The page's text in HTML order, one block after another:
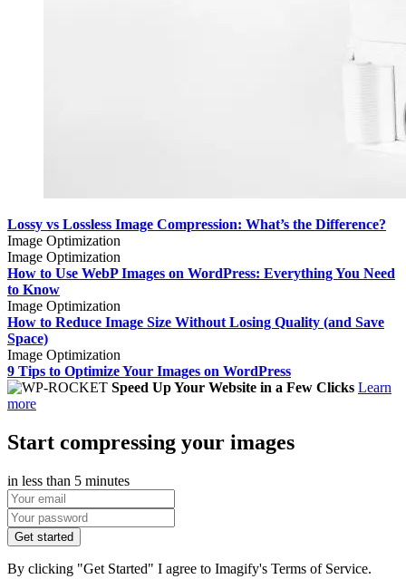
Lossy vs Lossless Image Compression: What’s the Difference?
Image Optimization
Image Optimization
How to Use WebP Images on WordPress: Everything You Need
to Know
Image Optimization
How to Reduce Image Size Without Losing Quality (and Save
Space)
Image Optimization
9 Tips to Optimize Your Images on WordPress
Speed Up Your Website in a Few Clicks Learn
more
Start compressing your images
in less than 5 minutes
Get started
By clicking "Get Started" I agree to Imagify's Terms of Service.